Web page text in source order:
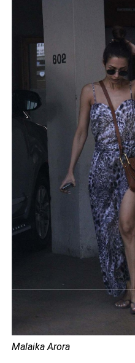
Malaika Arora